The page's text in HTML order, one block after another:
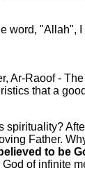
word, "Allah",
Ar-Raoof -
that a
spirituality?
Father.
to be
of infinite